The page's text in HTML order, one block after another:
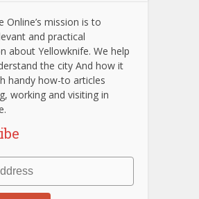
Online’s mission is to
and practical
about Yellowknife. We help
the city And how it
handy how-to articles
working and visiting in